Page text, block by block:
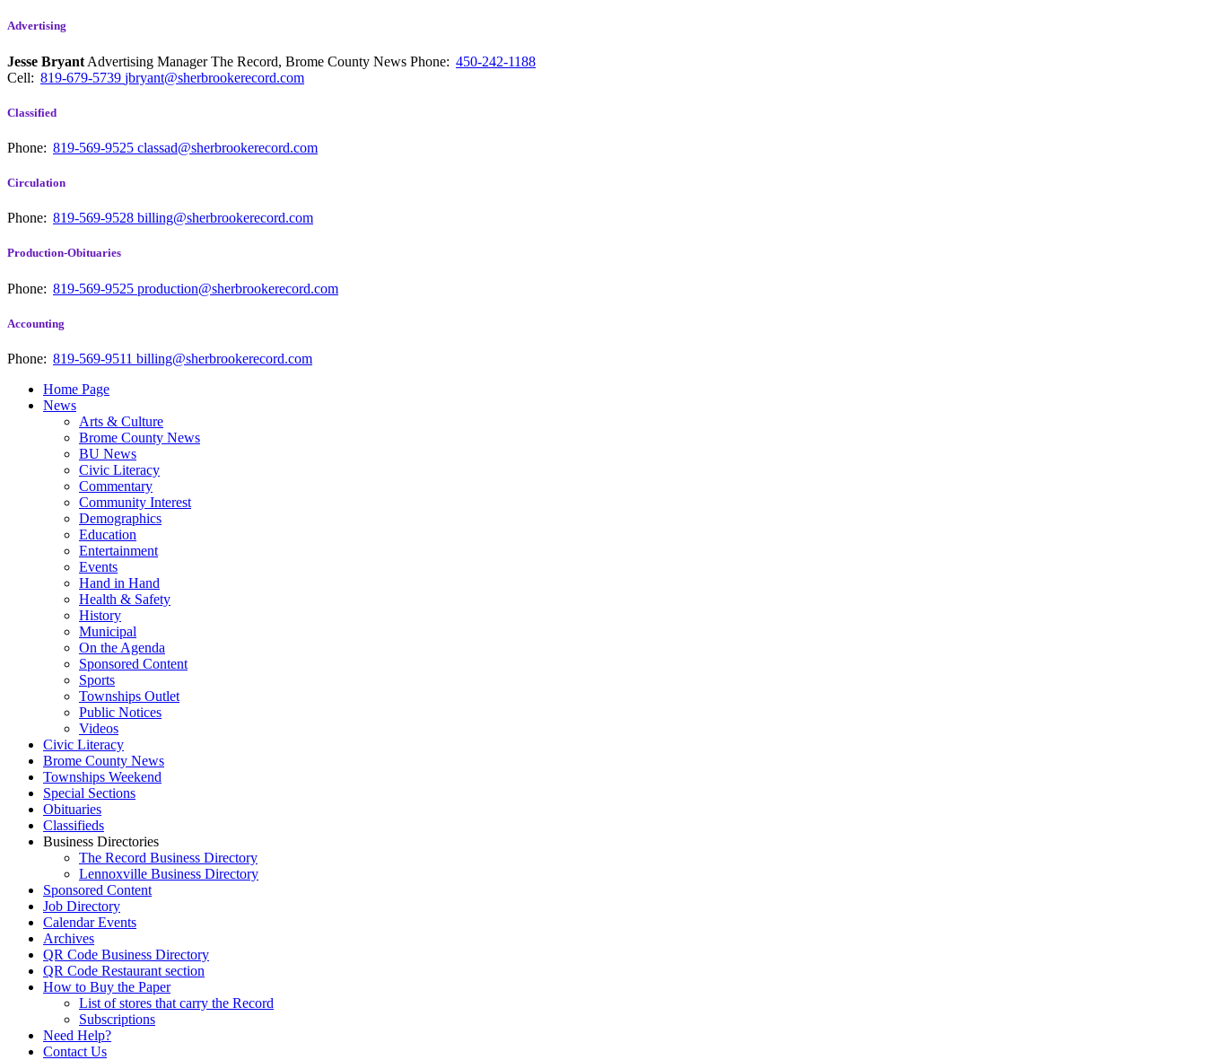
Advertising
Jesse Bryant Advertising Manager The Record, Brome County News Phone: 450-242-1188
Cell: 819-679-5739 jbryant@sherbrookerecord.com
Classified
Phone: 819-569-9525 classad@sherbrookerecord.com
Circulation
Phone: 819-569-9528 billing@sherbrookerecord.com
Production-Obituaries
Phone: 819-569-9525 production@sherbrookerecord.com
Accounting
Phone: 819-569-9511 billing@sherbrookerecord.com
Home Page
News
Arts & Culture
Brome County News
BU News
Civic Literacy
Commentary
Community Interest
Demographics
Education
Entertainment
Events
Hand in Hand
Health & Safety
History
Municipal
On the Agenda
Sponsored Content
Sports
Townships Outlet
Public Notices
Videos
Civic Literacy
Brome County News
Townships Weekend
Special Sections
Obituaries
Classifieds
Business Directories
The Record Business Directory
Lennoxville Business Directory
Sponsored Content
Job Directory
Calendar Events
Archives
QR Code Business Directory
QR Code Restaurant section
How to Buy the Paper
List of stores that carry the Record
Subscriptions
Need Help?
Contact Us